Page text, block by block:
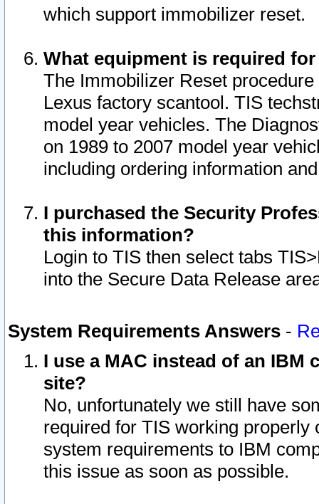
which support immobilizer reset.
What equipment is required
The Immobilizer Reset
Lexus factory scantool. TIS
model year vehicles. The
on 1989 to 2007 model year
including ordering information
I purchased the Security
this information?
Login to TIS then select tabs
into the Secure Data Release
System Requirements Answers -
I use a MAC instead of an IBM
site?
No, unfortunately we still have
required for TIS working
system requirements to IBM
this issue as soon as possible.